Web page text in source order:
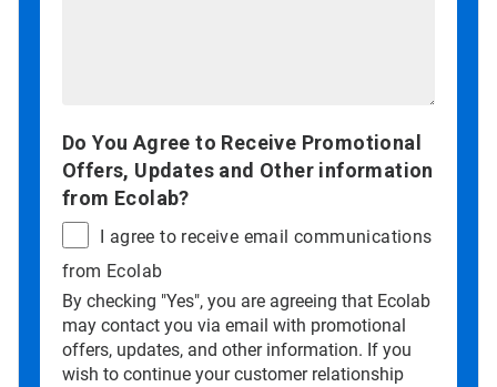
Do You Agree to Receive Promotional
Offers, Updates and Other information
from Ecolab?
I agree to receive email communications
from Ecolab
By checking "Yes", you are agreeing that Ecolab
may contact you via email with promotional
offers, updates, and other information. If you
wish to continue your customer relationship